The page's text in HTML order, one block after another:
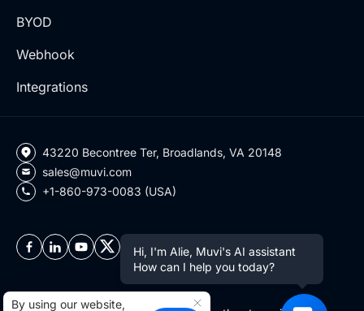
BYOD
Webhook
Integrations
43220 Becontree Ter, Broadlands, VA 20148
sales@muvi.com
+1-860-973-0083 (USA)
By using our website,
Hi, I'm Alie, Muvi's AI assistant
How can I help you today?